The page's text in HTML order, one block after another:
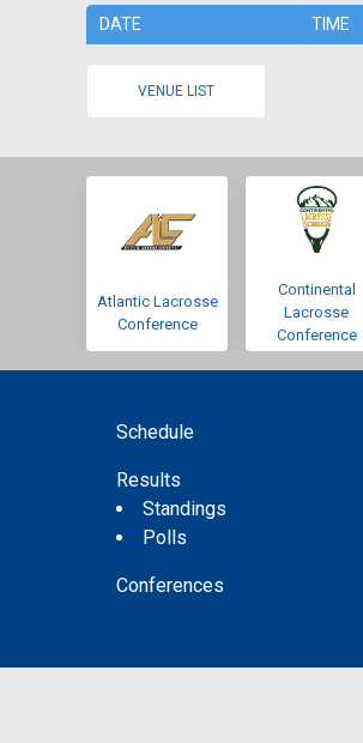
DATE TIME
VENUE LIST
Atlantic Lacrosse
Conference
Continental
Lacrosse
Conference
Schedule
Results
Standings
Polls
Conferences